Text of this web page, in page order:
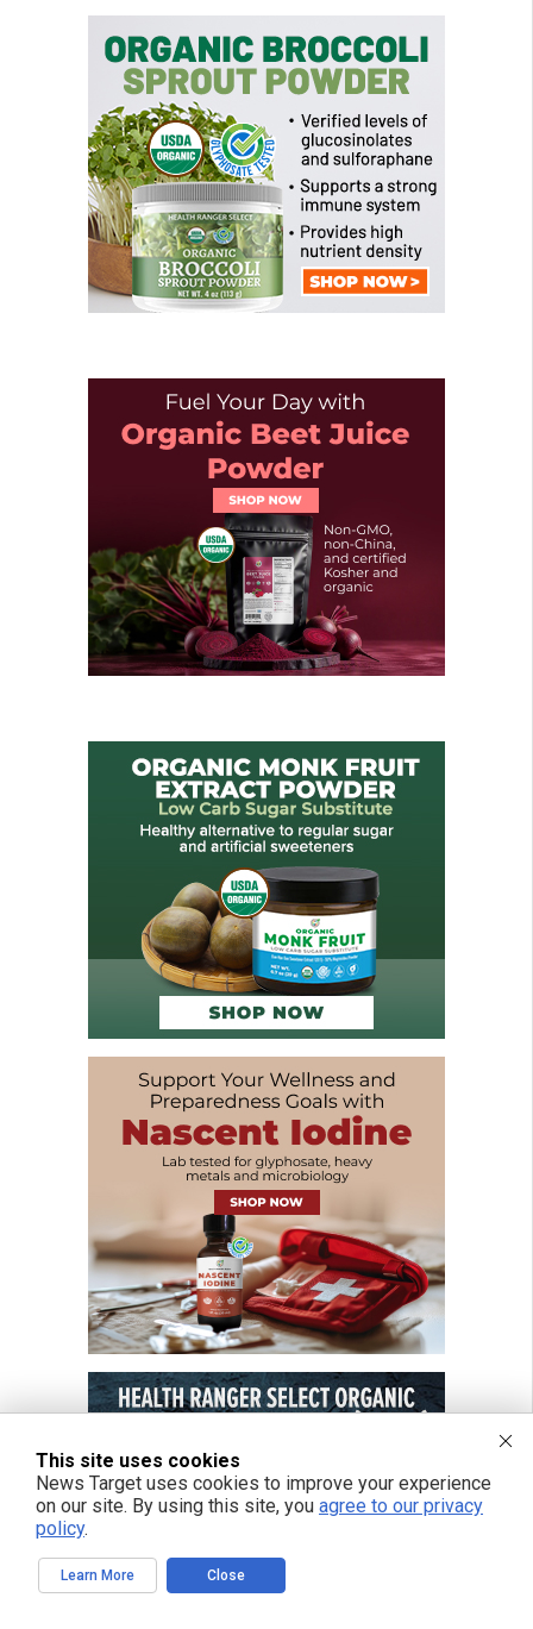
This site uses cookies
News Target uses cookies to improve your experience
on our site. By using this site, you agree to our privacy
policy.
Learn More Close